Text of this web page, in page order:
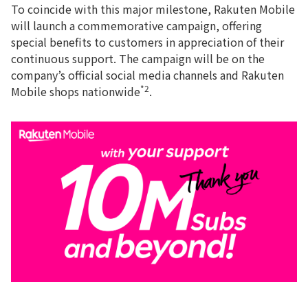
To coincide with this major milestone, Rakuten Mobile
will launch a commemorative campaign, offering
special benefits to customers in appreciation of their
continuous support. The campaign will be on the
company’s official social media channels and Rakuten
Mobile shops nationwide*2.